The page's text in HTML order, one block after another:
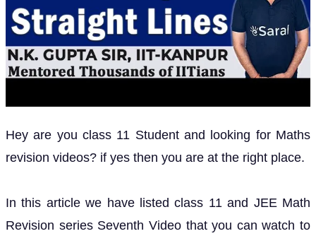
Hey are you class 11 Student and looking for Maths
revision videos? if yes then you are at the right place.
In this article we have listed class 11 and JEE Math
Revision series Seventh Video that you can watch to